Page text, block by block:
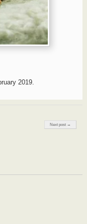
2019.
Next post →